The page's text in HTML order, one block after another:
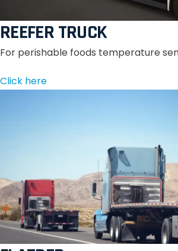
REEFER TRUCK
For perishable foods temperature
Click here